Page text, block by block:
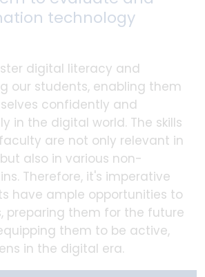
technology
digital literacy and
our students, enabling them
confidently and
in the digital world. The skills
are not only relevant in
also in various non-
Therefore, it's imperative
have ample opportunities to
preparing them for the future
them to be active,
in the digital era.